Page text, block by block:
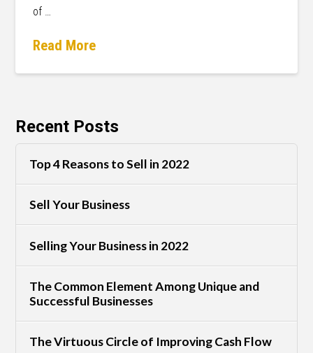
of …
Read More
Recent Posts
Top 4 Reasons to Sell in 2022
Sell Your Business
Selling Your Business in 2022
The Common Element Among Unique and
Successful Businesses
The Virtuous Circle of Improving Cash Flow